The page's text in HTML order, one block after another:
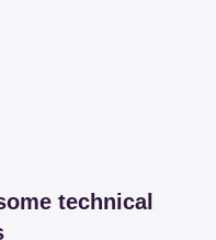
technical